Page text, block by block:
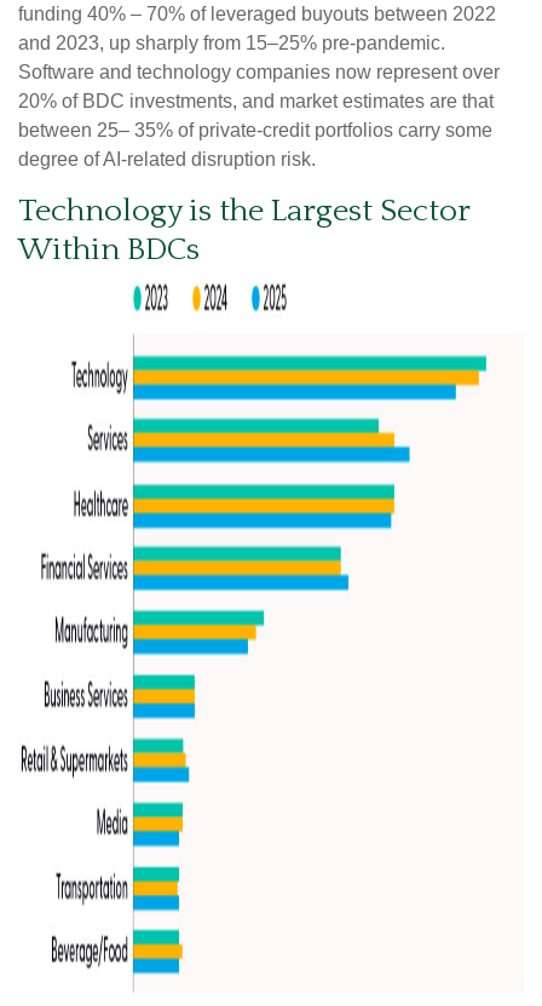
funding 40% – 70% of leveraged buyouts between 2022
and 2023, up sharply from 15–25% pre‑pandemic.
Software and technology companies now represent over
20% of BDC investments, and market estimates are that
between 25– 35% of private‑credit portfolios carry some
degree of AI‑related disruption risk.
Technology is the Largest Sector
Within BDCs